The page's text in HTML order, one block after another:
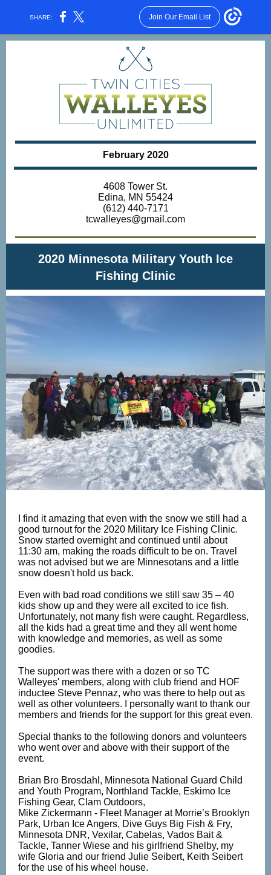
SHARE: Join Our Email List
February 2020
4608 Tower St.
Edina, MN 55424
(612) 440-7171
tcwalleyes@gmail.com
2020 Minnesota Military Youth Ice
Fishing Clinic
I find it amazing that even with the snow we still had a
good turnout for the 2020 Military Ice Fishing Clinic.
Snow started overnight and continued until about
11:30 am, making the roads difficult to be on. Travel
was not advised but we are Minnesotans and a little
snow doesn't hold us back.
Even with bad road conditions we still saw 35 – 40
kids show up and they were all excited to ice fish.
Unfortunately, not many fish were caught. Regardless,
all the kids had a great time and they all went home
with knowledge and memories, as well as some
goodies.
The support was there with a dozen or so TC
Walleyes' members, along with club friend and HOF
inductee Steve Pennaz, who was there to help out as
well as other volunteers. I personally want to thank our
members and friends for the support for this great even.
Special thanks to the following donors and volunteers
who went over and above with their support of the
event.
Brian Bro Brosdahl, Minnesota National Guard Child
and Youth Program, Northland Tackle, Eskimo Ice
Fishing Gear, Clam Outdoors,
Mike Zickermann - Fleet Manager at Morrie’s Brooklyn
Park, Urban Ice Angers, Dive Guys Big Fish & Fry,
Minnesota DNR, Vexilar, Cabelas, Vados Bait &
Tackle, Tanner Wiese and his girlfriend Shelby, my
wife Gloria and our friend Julie Seibert, Keith Seibert
for the use of his wheel house.